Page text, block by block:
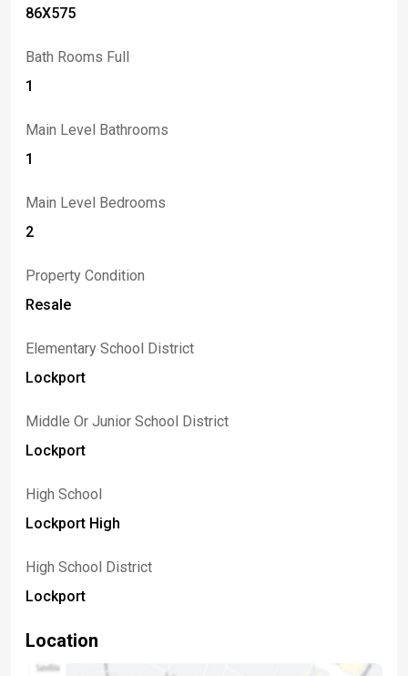
86X575
Bath Rooms Full
1
Main Level Bathrooms
1
Main Level Bedrooms
2
Property Condition
Resale
Elementary School District
Lockport
Middle Or Junior School District
Lockport
High School
Lockport High
High School District
Lockport
Location